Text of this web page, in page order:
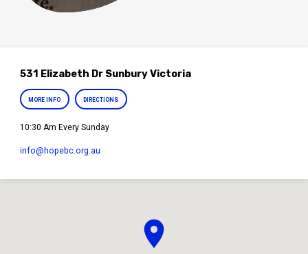
531 Elizabeth Dr Sunbury Victoria
MORE INFO DIRECTIONS
10:30 Am Every Sunday
info​@hopebc.org.au